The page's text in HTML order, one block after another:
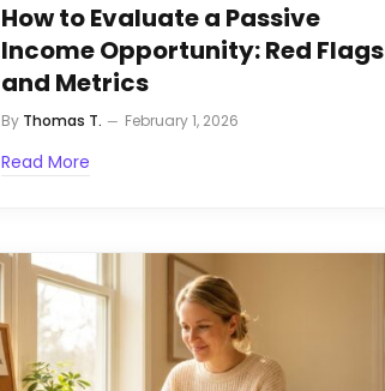
How to Evaluate a Passive
Income Opportunity: Red Flags
and Metrics
By Thomas T. February 1, 2026
Read More